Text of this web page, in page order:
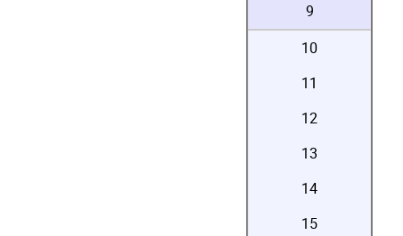
9
10
11
12
13
14
15